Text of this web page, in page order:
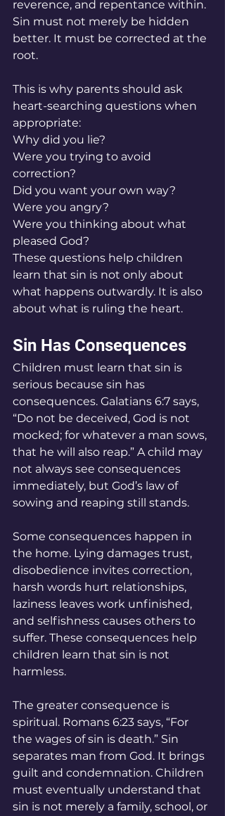
reverence, and repentance within.
Sin must not merely be hidden
better. It must be corrected at the
root.
This is why parents should ask
heart-searching questions when
appropriate:
Why did you lie?
Were you trying to avoid
correction?
Did you want your own way?
Were you angry?
Were you thinking about what
pleased God?
These questions help children
learn that sin is not only about
what happens outwardly. It is also
about what is ruling the heart.
Sin Has Consequences
Children must learn that sin is
serious because sin has
consequences. Galatians 6:7 says,
“Do not be deceived, God is not
mocked; for whatever a man sows,
that he will also reap.” A child may
not always see consequences
immediately, but God’s law of
sowing and reaping still stands.
Some consequences happen in
the home. Lying damages trust,
disobedience invites correction,
harsh words hurt relationships,
laziness leaves work unfinished,
and selfishness causes others to
suffer. These consequences help
children learn that sin is not
harmless.
The greater consequence is
spiritual. Romans 6:23 says, “For
the wages of sin is death.” Sin
separates man from God. It brings
guilt and condemnation. Children
must eventually understand that
sin is not merely a family, school, or